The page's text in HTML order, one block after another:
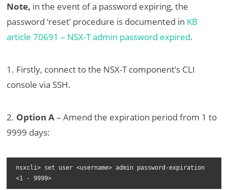
Note, in the event of a password expiring, the
password ‘reset’ procedure is documented in KB
article 70691 – NSX-T admin password expired.
1. Firstly, connect to the NSX-T component’s CLI
console via SSH.
2. Option A– Amend the expiration period from 1 to
9999 days:
nsxcli> set user <username> admin password-expiration
<1 - 9999>